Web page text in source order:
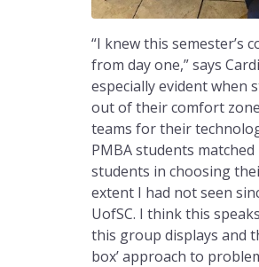
“I knew this semester’s
from day one,” says
especially evident when
out of their comfort
teams for their
PMBA students matched
students in choosing
extent I had not seen
UofSC. I think this
this group displays and
box’ approach to